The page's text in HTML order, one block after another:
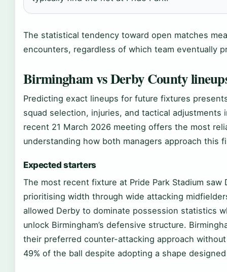
The statistical tendency toward open matches
encounters, regardless of which team eventually
Birmingham vs Derby County
Predicting exact lineups for future fixtures
squad selection, injuries, and tactical adjustments
recent 21 March 2026 meeting offers the most
understanding how both managers approach this
Expected starters
The most recent fixture at Pride Park Stadium
prioritising width through wide attacking
allowed Derby to dominate possession statistics
unlock Birmingham’s defensive structure.
their preferred counter-attacking approach
49% of the ball despite adopting a shape